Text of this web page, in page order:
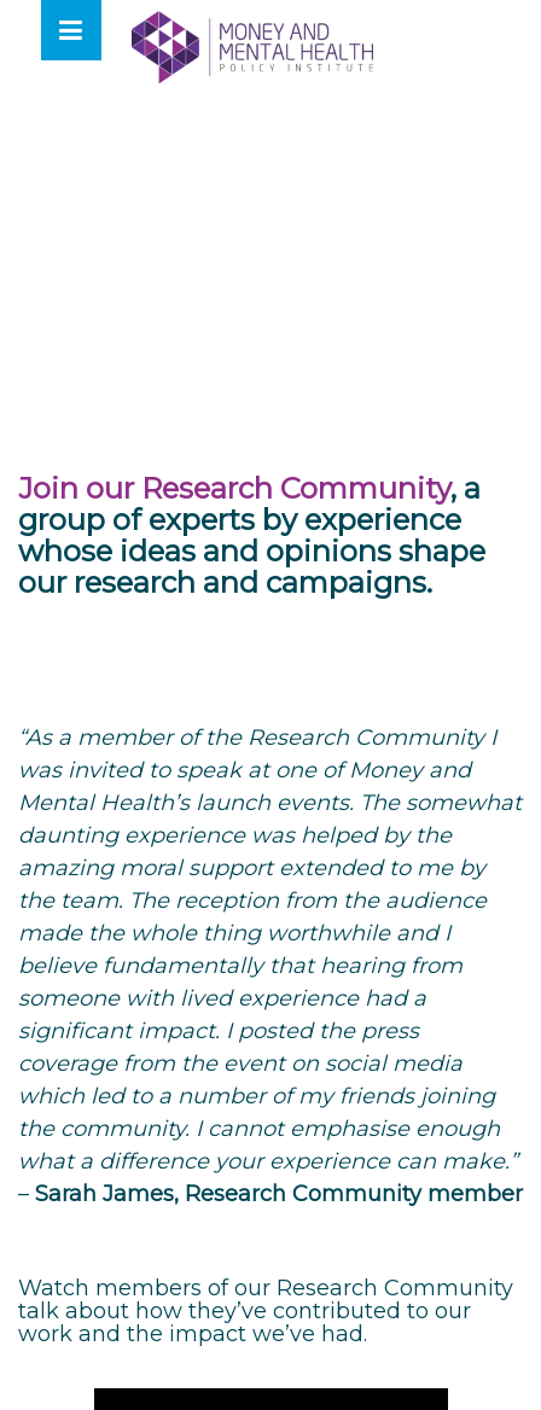
content
Join our Research Community, a
group of experts by experience
whose ideas and opinions shape
our research and campaigns.
“As a member of the Research Community I
was invited to speak at one of Money and
Mental Health’s launch events. The somewhat
daunting experience was helped by the
amazing moral support extended to me by
the team. The reception from the audience
made the whole thing worthwhile and I
believe fundamentally that hearing from
someone with lived experience had a
significant impact. I posted the press
coverage from the event on social media
which led to a number of my friends joining
the community. I cannot emphasise enough
what a difference your experience can make.”
– Sarah James, Research Community member
Watch members of our Research Community
talk about how they’ve contributed to our
work and the impact we’ve had.